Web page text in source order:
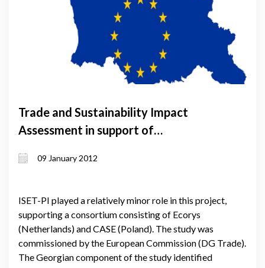
Trade and Sustainability Impact
Assessment in support of
Free Trade Agreement (DFCTA)
09 January 2012
ISET-PI played a relatively minor role in this project,
supporting a consortium consisting of Ecorys
(Netherlands) and CASE (Poland). The study was
commissioned by the European Commission (DG Trade).
The Georgian component of the study identified